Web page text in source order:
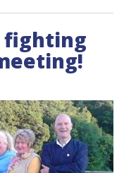
fighting